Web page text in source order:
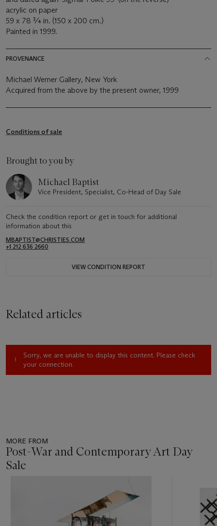
acrylic on paper
59 x 78 ¾ in. (150 x 200 cm.)
Painted in 1999.
PROVENANCE
Michael Werner Gallery, New York
Acquired from the above by the present owner, 1999
Conditions of sale
Brought to you by
Michael Baptist
Vice President, Specialist, Co-Head of Day Sale
Check the condition report or get in touch for additional
information about this
MBAPTIST@CHRISTIES.COM
+1 212 636 2660
VIEW CONDITION REPORT
Related articles
Sorry, we are unable to display this content. Please check
your connection.
MORE FROM
Post-War and Contemporary Art Day
Sale